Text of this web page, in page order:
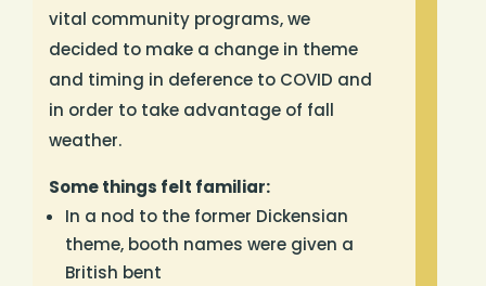
vital community programs, we
decided to make a change in theme
and timing in deference to COVID and
in order to take advantage of fall
weather.
Some things felt familiar:
In a nod to the former Dickensian
theme, booth names were given a
British bent